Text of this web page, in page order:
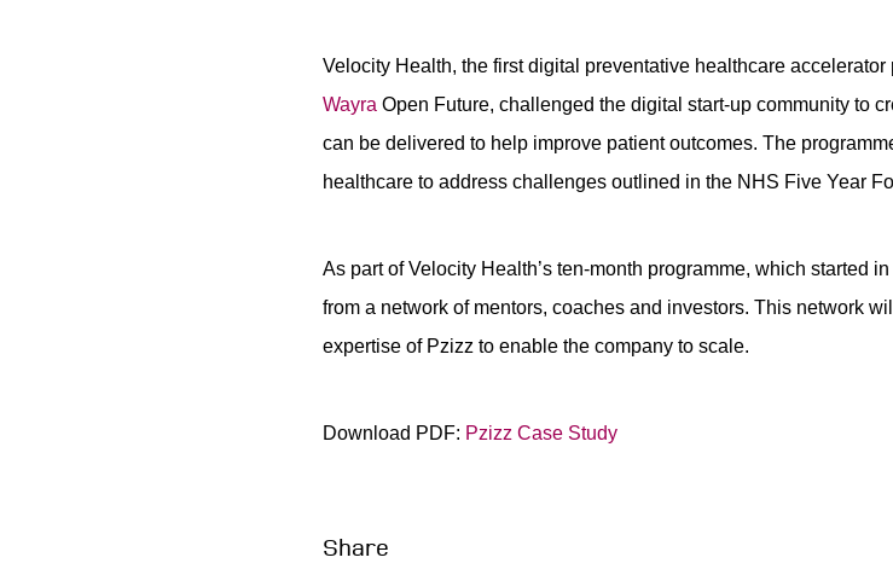
Velocity Health, the first digital preventative healthcare
Wayra Open Future, challenged the digital start-up community to
can be delivered to help improve patient outcomes. The
healthcare to address challenges outlined in the NHS Five Year
As part of Velocity Health’s ten-month programme, which started
from a network of mentors, coaches and investors. This network
expertise of Pzizz to enable the company to scale.
Download PDF: Pzizz Case Study
Share